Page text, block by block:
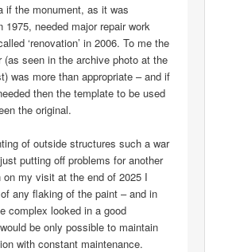
if the monument, as it was
1975, needed major repair work
‘renovation’ in 2006. To me the
(as seen in the archive photo at the
was more than appropriate – and if
then the template to be used
the original.
of outside structures such a war
putting off problems for another
on my visit at the end of 2025 I
of any flaking of the paint – and in
complex looked in a good
be only possible to maintain
with constant maintenance.